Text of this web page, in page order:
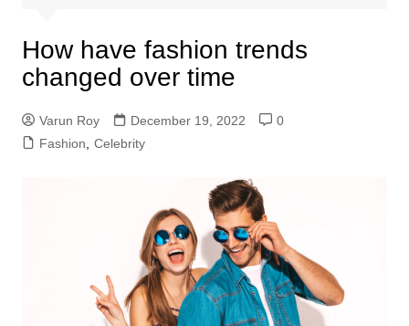
How have fashion trends
changed over time
Varun Roy December 19, 2022
0
Fashion
Celebrity